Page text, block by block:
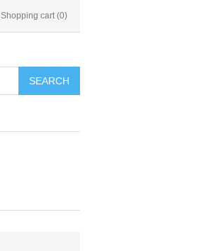
Shopping cart (0)
SEARCH